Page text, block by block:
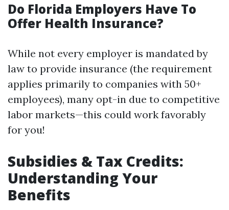
Do Florida Employers Have To
Offer Health Insurance?
While not every employer is mandated by
law to provide insurance (the requirement
applies primarily to companies with 50+
employees), many opt-in due to competitive
labor markets—this could work favorably
for you!
Subsidies & Tax Credits:
Understanding Your
Benefits